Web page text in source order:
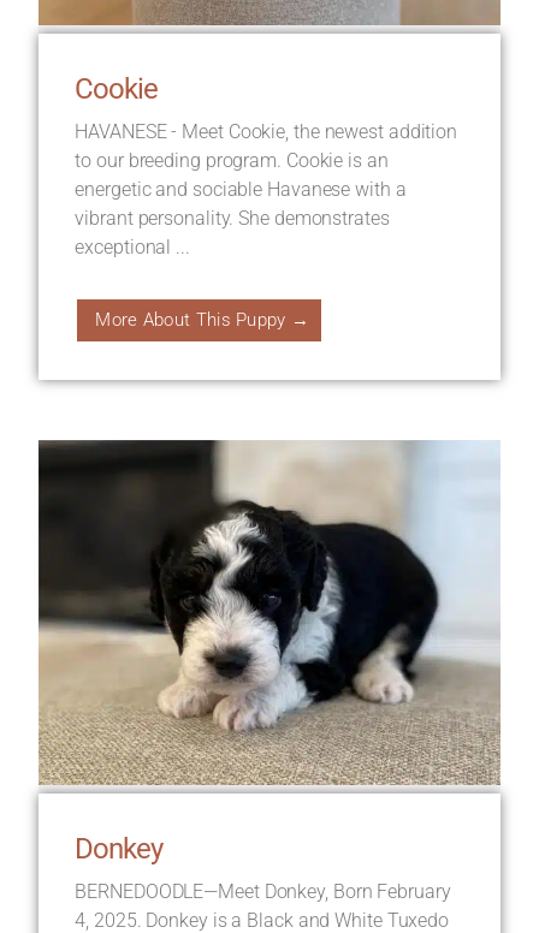
Cookie
HAVANESE - Meet Cookie, the newest addition
to our breeding program. Cookie is an
energetic and sociable Havanese with a
vibrant personality. She demonstrates
exceptional ...
More About This Puppy →
Donkey
BERNEDOODLE—Meet Donkey, Born February
4, 2025. Donkey is a Black and White Tuxedo